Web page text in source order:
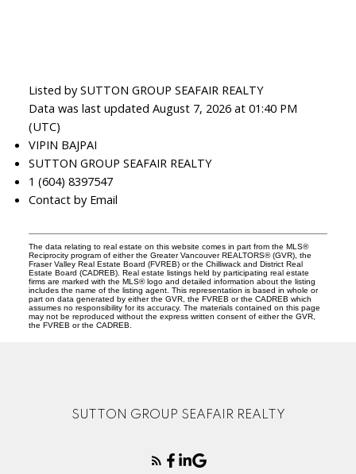
Listed by SUTTON GROUP SEAFAIR REALTY
Data was last updated August 7, 2026 at 01:40 PM
(UTC)
VIPIN BAJPAI
SUTTON GROUP SEAFAIR REALTY
1 (604) 8397547
Contact by Email
The data relating to real estate on this website comes in part from the MLS®
Reciprocity program of either the Greater Vancouver REALTORS® (GVR), the
Fraser Valley Real Estate Board (FVREB) or the Chilliwack and District Real
Estate Board (CADREB). Real estate listings held by participating real estate
firms are marked with the MLS® logo and detailed information about the listing
includes the name of the listing agent. This representation is based in whole or
part on data generated by either the GVR, the FVREB or the CADREB which
assumes no responsibility for its accuracy. The materials contained on this page
may not be reproduced without the express written consent of either the GVR,
the FVREB or the CADREB.
SUTTON GROUP SEAFAIR REALTY